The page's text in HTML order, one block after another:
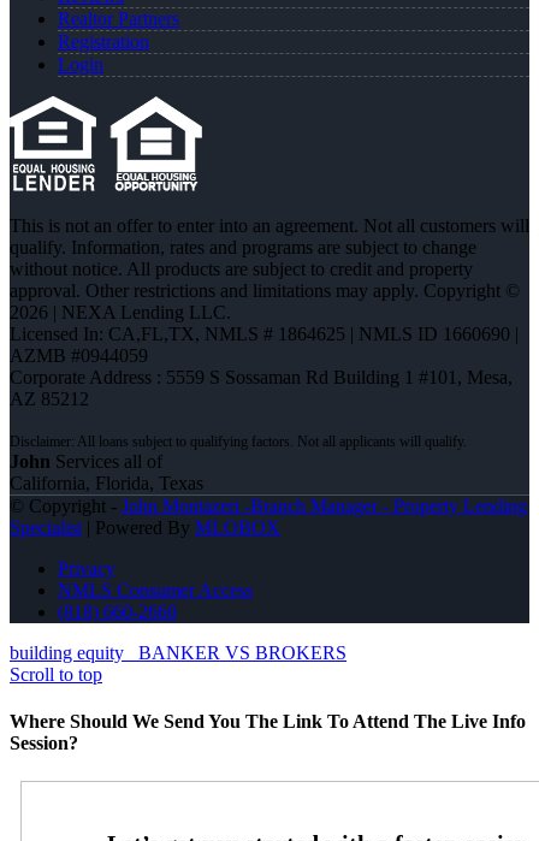
Realtor Partners
Registration
Login
This is not an offer to enter into an agreement. Not all customers will
qualify. Information, rates and programs are subject to change
without notice. All products are subject to credit and property
approval. Other restrictions and limitations may apply. Copyright ©
2026 | NEXA Lending LLC.
Licensed In: CA,FL,TX, NMLS # 1864625 | NMLS ID 1660690 |
AZMB #0944059
Corporate Address : 5559 S Sossaman Rd Building 1 #101, Mesa,
AZ 85212
John Services all of
California, Florida, Texas
© Copyright - John Montazeri -Branch Manager - Property Lending
Specialist | Powered By MLOBOX
Privacy
NMLS Consumer Access
(818) 660-2660
building equity
BANKER VS BROKERS
Scroll to top
Where Should We Send You The Link To Attend The Live Info
Session?